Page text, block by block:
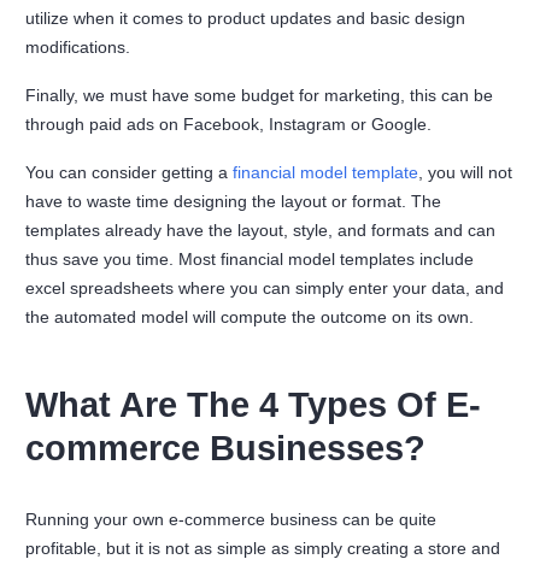
utilize when it comes to product updates and basic design
modifications.
Finally, we must have some budget for marketing, this can be
through paid ads on Facebook, Instagram or Google.
You can consider getting afinancial model template , you will not
have to waste time designing the layout or format. The
templates already have the layout, style, and formats and can
thus save you time. Most financial model templates include
excel spreadsheets where you can simply enter your data, and
the automated model will compute the outcome on its own.
What Are The 4 Types Of E-
commerce Businesses?
Running your own e-commerce business can be quite
profitable, but it is not as simple as simply creating a store and